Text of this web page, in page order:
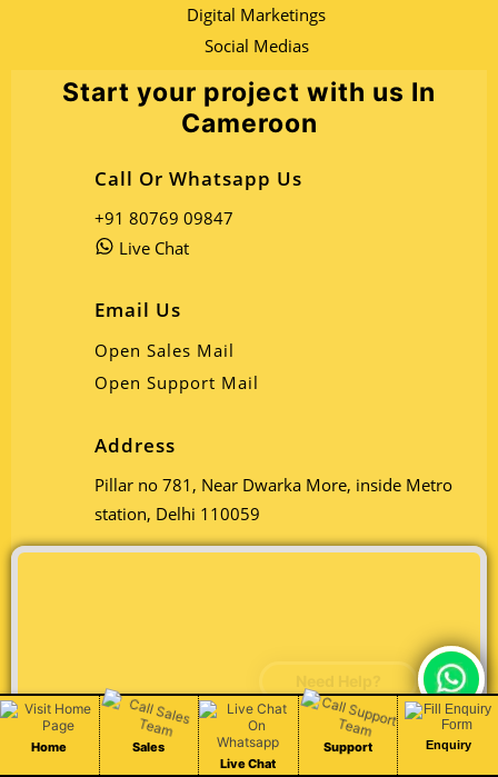
Home
Sales
Live Chat
Support Enquiry
Digital Marketings
Social Medias
Start your project with us In
Cameroon
Call Or Whatsapp Us
+91 80769 09847
Live Chat
Email Us
Open Sales Mail
Open Support Mail
Address
Pillar no 781, Near Dwarka More, inside Metro
station, Delhi 110059